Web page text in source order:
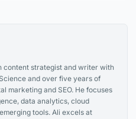
content strategist and writer with
and over five years of
marketing and SEO. He focuses
data analytics, cloud
tools. Ali excels at